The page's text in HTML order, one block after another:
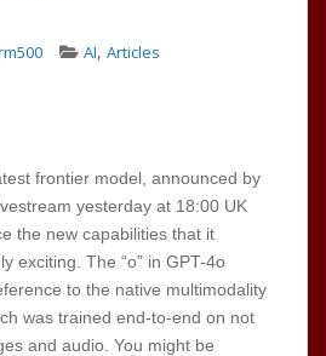
AI, Articles
frontier model, announced by
yesterday at 18:00 UK
the new capabilities that it
exciting. The “o” in GPT-4o
to the native multimodality
was trained end-to-end on not
and audio. You might be